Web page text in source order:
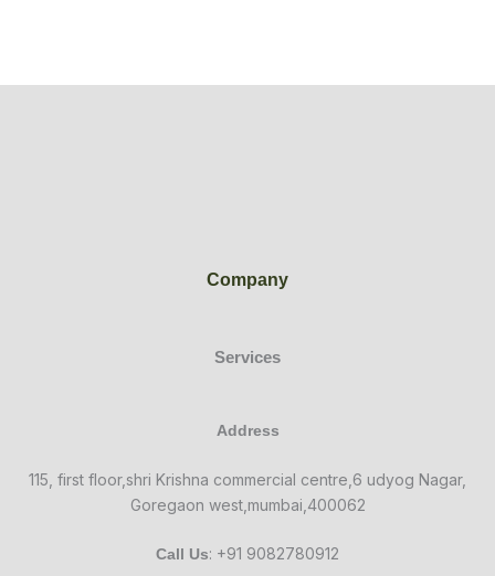
Company
Services
Address
115, first floor,shri Krishna commercial centre,6 udyog Nagar,
Goregaon west,mumbai,400062
Call Us: +91 9082780912